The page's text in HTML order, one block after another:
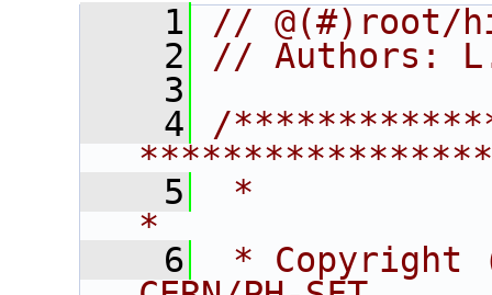
    1
// @(#)root/
    2
// Authors:
    3
    4
/
    5
*
*
    6
* Copyright